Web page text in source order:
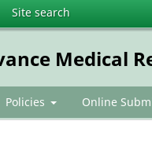
Site search
Medical
Policies Online